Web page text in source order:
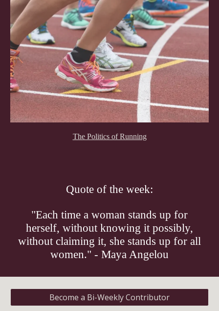
The Politics of Running
Quote of the week:
"Each time a woman stands up for
herself, without knowing it possibly,
without claiming it, she stands up for all
women." - Maya Angelou
Become a Bi-Weekly Contributor